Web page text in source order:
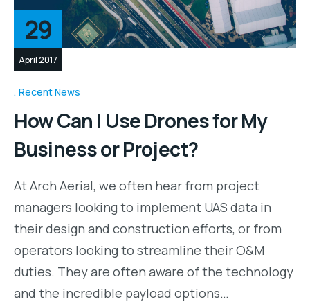
29
April 2017
Recent News
How Can I Use Drones for My
Business or Project?
At Arch Aerial, we often hear from project
managers looking to implement UAS data in
their design and construction efforts, or from
operators looking to streamline their O&M
duties. They are often aware of the technology
and the incredible payload options…